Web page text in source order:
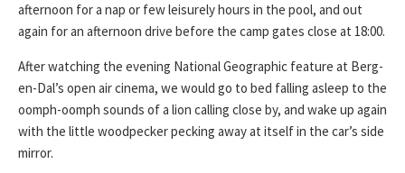
afternoon for a nap or few leisurely hours in the pool, and out
again for an afternoon drive before the camp gates close at 18:00.
After watching the evening National Geographic feature at Berg-
en-Dal’s open air cinema, we would go to bed falling asleep to the
oomph-oomph sounds of a lion calling close by, and wake up again
with the little woodpecker pecking away at itself in the car’s side
mirror.